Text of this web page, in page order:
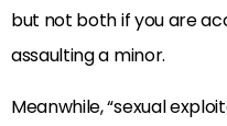
but not both if you are
assaulting a minor.
Meanwhile, “sexual